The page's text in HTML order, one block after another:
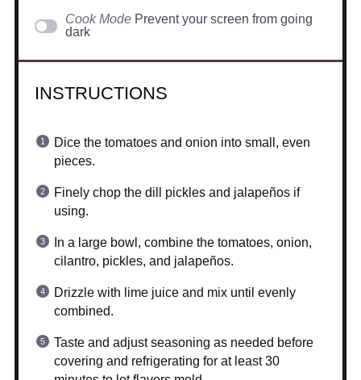
Cook Mode Prevent your screen from going
dark
INSTRUCTIONS
Dice the tomatoes and onion into small, even
pieces.
Finely chop the dill pickles and jalapeños if
using.
In a large bowl, combine the tomatoes, onion,
cilantro, pickles, and jalapeños.
Drizzle with lime juice and mix until evenly
combined.
Taste and adjust seasoning as needed before
covering and refrigerating for at least 30